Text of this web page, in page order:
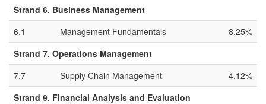
Strand 6. Business Management
6.1
Management Fundamentals
8.25%
Strand 7. Operations Management
7.7
Supply Chain Management
4.12%
Strand 9. Financial Analysis and Evaluation